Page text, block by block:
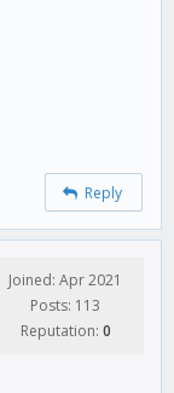
Reply
Joined: Apr 2021
Posts: 113
Reputation: 0